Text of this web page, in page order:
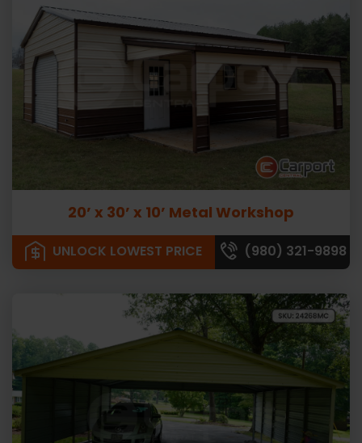
20’ x 30’ x 10’ Metal Workshop
UNLOCK LOWEST PRICE (980) 321-9898